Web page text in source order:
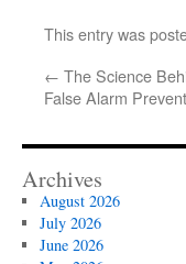
This entry was
← The Science
False Alarm
Archives
August 2026
July 2026
June 2026